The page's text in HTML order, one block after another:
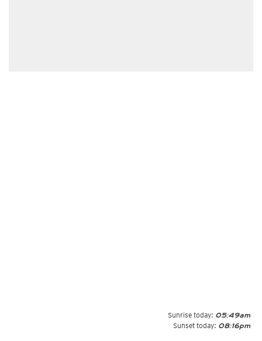
Sunrise today: 05:49am
Sunset today: 08:16pm